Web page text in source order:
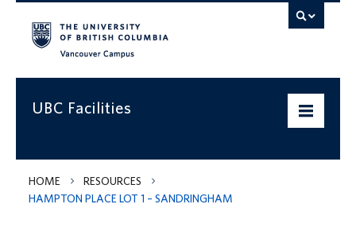
UBC Facilities
Home
HOME
RESOURCES
HAMPTON PLACE LOT 1 – SANDRINGHAM